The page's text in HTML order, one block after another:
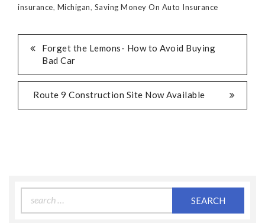
insurance, Michigan, Saving Money On Auto Insurance
Forget the Lemons- How to Avoid Buying
Bad Car
Route 9 Construction Site Now Available
for: